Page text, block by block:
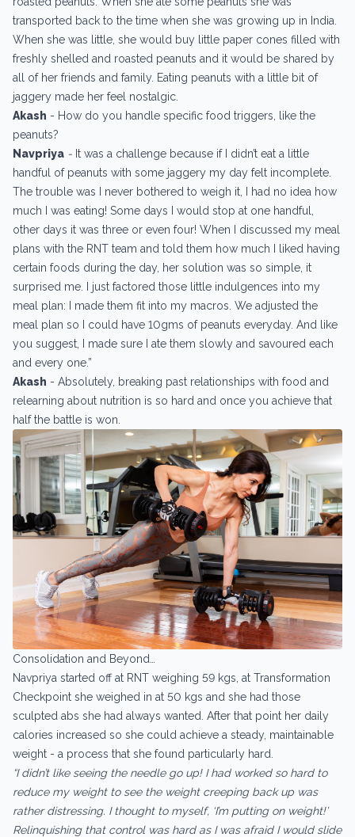
transported back to the time when she was growing up in India.
When she was little, she would buy little paper cones filled with
freshly shelled and roasted peanuts and it would be shared by
all of her friends and family. Eating peanuts with a little bit of
jaggery made her feel nostalgic.
Akash - How do you handle specific food triggers, like the
peanuts?
Navpriya - It was a challenge because if I didn’t eat a little
handful of peanuts with some jaggery my day felt incomplete.
The trouble was I never bothered to weigh it, I had no idea how
much I was eating! Some days I would stop at one handful,
other days it was three or even four! When I discussed my meal
plans with the RNT team and told them how much I liked having
certain foods during the day, her solution was so simple, it
surprised me. I just factored those little indulgences into my
meal plan: I made them fit into my macros. We adjusted the
meal plan so I could have 10gms of peanuts everyday. And like
you suggest, I made sure I ate them slowly and savoured each
and every one.”
Akash - Absolutely, breaking past relationships with food and
relearning about nutrition is so hard and once you achieve that
half the battle is won.
Consolidation and Beyond…
Navpriya started off at RNT weighing 59 kgs, at Transformation
Checkpoint she weighed in at 50 kgs and she had those
sculpted abs she had always wanted. After that point her daily
calories increased so she could achieve a steady, maintainable
weight - a process that she found particularly hard.
“I didn’t like seeing the needle go up! I had worked so hard to
reduce my weight to see the weight creeping back up was
rather distressing. I thought to myself, ‘I’m putting on weight!’
Relinquishing that control was hard as I was afraid I would slide